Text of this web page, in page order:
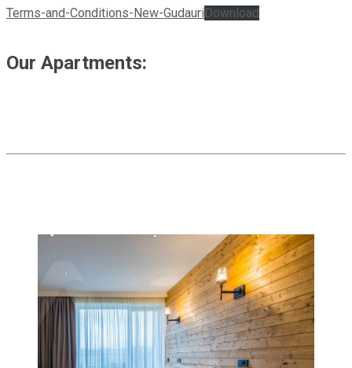
Terms-and-Conditions-New-Gudauri Download
Our Apartments: